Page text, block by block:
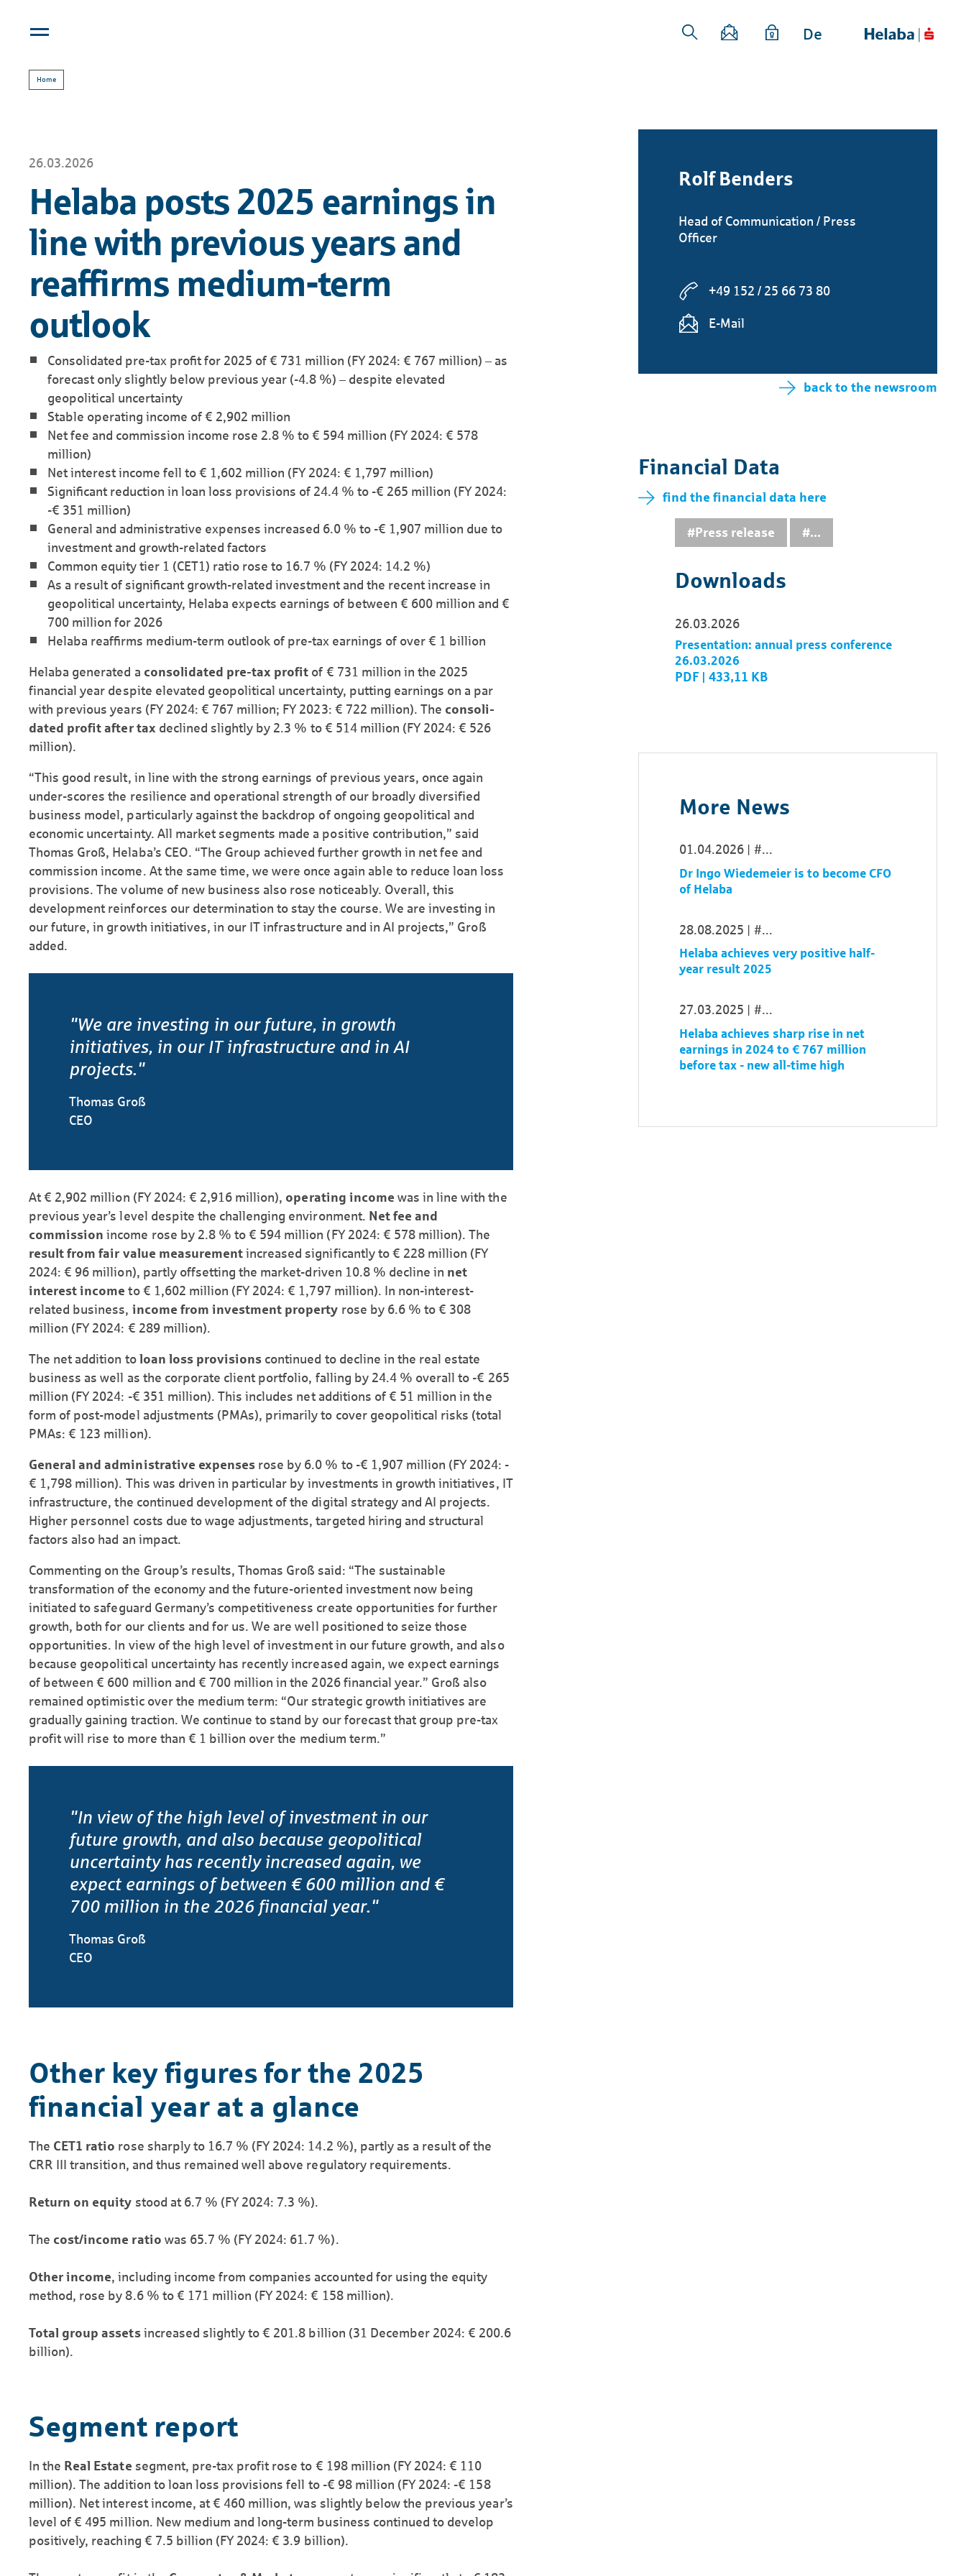
De
Home
26.03.2026
Helaba posts 2025 earnings in
line with previous years and
reaffirms medium-term
outlook
Consolidated pre-tax profit for 2025 of € 731 million (FY 2024: € 767 million) – as
forecast only slightly below previous year (-4.8 %) – despite elevated
geopolitical uncertainty
Stable operating income of € 2,902 million
Net fee and commission income rose 2.8 % to € 594 million (FY 2024: € 578
million)
Net interest income fell to € 1,602 million (FY 2024: € 1,797 million)
Significant reduction in loan loss provisions of 24.4 % to -€ 265 million (FY 2024:
-€ 351 million)
General and administrative expenses increased 6.0 % to -€ 1,907 million due to
investment and growth-related factors
Common equity tier 1 (CET1) ratio rose to 16.7 % (FY 2024: 14.2 %)
As a result of significant growth-related investment and the recent increase in
geo­political uncertainty, Helaba expects earnings of between € 600 million and €
700 million for 2026
Helaba reaffirms medium-term outlook of pre-tax earnings of over € 1 billion
Helaba generated a consolidated pre-tax profit of € 731 million in the 2025
financial year despite elevated geopolitical uncertainty, putting earnings on a par
with previous years (FY 2024: € 767 million; FY 2023: € 722 million). The consoli­
dated profit after tax declined slightly by 2.3 % to € 514 million (FY 2024: € 526
million).
“This good result, in line with the strong earnings of previous years, once again
under-scores the resilience and operational strength of our broadly diversified
business model, particularly against the backdrop of ongoing geopolitical and
economic uncertainty. All market segments made a positive contribution,” said
Thomas Groß, Helaba’s CEO. “The Group achieved further growth in net fee and
commission income. At the same time, we were once again able to reduce loan loss
provisions. The volume of new business also rose noticeably. Overall, this
development reinforces our determination to stay the course. We are investing in
our future, in growth initiatives, in our IT infrastructure and in AI projects,” Groß
added.
"We are investing in our future, in growth
initiatives, in our IT infrastructure and in AI
projects."
Thomas Groß
CEO
At € 2,902 million (FY 2024: € 2,916 million), operating income was in line with the
previous year’s level despite the challenging environment. Net fee and
commission income rose by 2.8 % to € 594 million (FY 2024: € 578 million). The
result from fair value measurementincreased significantly to € 228 million (FY
2024: € 96 million), partly offsetting the market-driven 10.8 % decline in net
interest income to € 1,602 million (FY 2024: € 1,797 million). In non-interest-
related business, income from investment property rose by 6.6 % to € 308
million (FY 2024: € 289 million).
The net addition to loan loss provisions continued to decline in the real estate
business as well as the corporate client portfolio, falling by 24.4 % overall to -€ 265
million (FY 2024: -€ 351 million). This includes net additions of € 51 million in the
form of post-model adjustments (PMAs), primarily to cover geopolitical risks (total
PMAs: € 123 million).
General and administrative expenses rose by 6.0 % to -€ 1,907 million (FY 2024: -
€ 1,798 million). This was driven in particular by investments in growth initiatives, IT
infrastructure, the continued development of the digital strategy and AI projects.
Higher personnel costs due to wage adjustments, targeted hiring and structural
factors also had an impact.
Commenting on the Group’s results, Thomas Groß said: “The sustainable
transformation of the economy and the future-oriented investment now being
initiated to safeguard Germany’s competitiveness create opportunities for further
growth, both for our clients and for us. We are well positioned to seize those
opportunities. In view of the high level of investment in our future growth, and also
because geopolitical uncertainty has recently increased again, we expect earnings
of between € 600 million and € 700 million in the 2026 financial year.” Groß also
remained optimistic over the medium term: “Our strategic growth initiatives are
gradually gaining traction. We continue to stand by our forecast that group pre-tax
profit will rise to more than € 1 billion over the medium term.”
"In view of the high level of investment in our
future growth, and also because geopolitical
uncertainty has recently increased again, we
expect earnings of between € 600 million and €
700 million in the 2026 financial year."
Thomas Groß
CEO
Other key figures for the 2025
financial year at a glance
The CET1 ratio rose sharply to 16.7 % (FY 2024: 14.2 %), partly as a result of the
CRR III transition, and thus remained well above regulatory requirements.
Return on equity stood at 6.7 % (FY 2024: 7.3 %).
The cost/income ratio was 65.7 % (FY 2024: 61.7 %).
Other income, including income from companies accounted for using the equity
method, rose by 8.6 % to € 171 million (FY 2024: € 158 million).
Total group assetsincreased slightly to € 201.8 billion (31 December 2024: € 200.6
billion).
Segment report
In the Real Estate segment, pre-tax profit rose to € 198 million (FY 2024: € 110
million). The addition to loan loss provisions fell to -€ 98 million (FY 2024: -€ 158
million). Net interest income, at € 460 million, was slightly below the previous year’s
level of € 495 million. New medium and long-term business continued to develop
positively, reaching € 7.5 billion (FY 2024: € 3.9 billion).
Rolf Benders
Head of Communication / Press
Officer
+49 152 / 25 66 73 80
E-Mail
back to the newsroom
Financial Data
find the financial data here
#Press release ...
Downloads
26.03.2026
Presentation: annual press conference
26.03.2026
PDF | 433,11 KB
More News
01.04.2026 ...
Dr Ingo Wiedemeier is to become CFO
of Helaba
28.08.2025 ...
Helaba achieves very positive half-
year result 2025
27.03.2025 ...
Helaba achieves sharp rise in net
earnings in 2024 to € 767 million
before tax - new all-time high